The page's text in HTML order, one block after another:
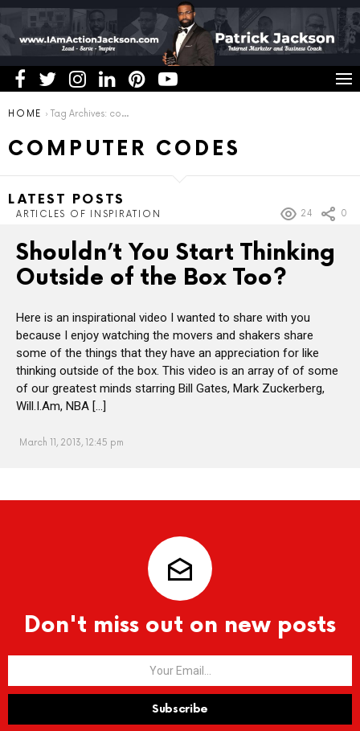
You are here:
HOME Tag Archives: computer codes
COMPUTER CODES
LATEST POSTS
ARTICLES OF INSPIRATION 24 0
Shouldn’t You Start Thinking
Outside of the Box Too?
Here is an inspirational video I wanted to share with you
because I enjoy watching the movers and shakers share
some of the things that they have an appreciation for like
thinking outside of the box. This video is an array of of some
of our greatest minds starring Bill Gates, Mark Zuckerberg,
Will.I.Am, NBA […]
March 11, 2013, 12:45 pm
Don't miss out on new posts